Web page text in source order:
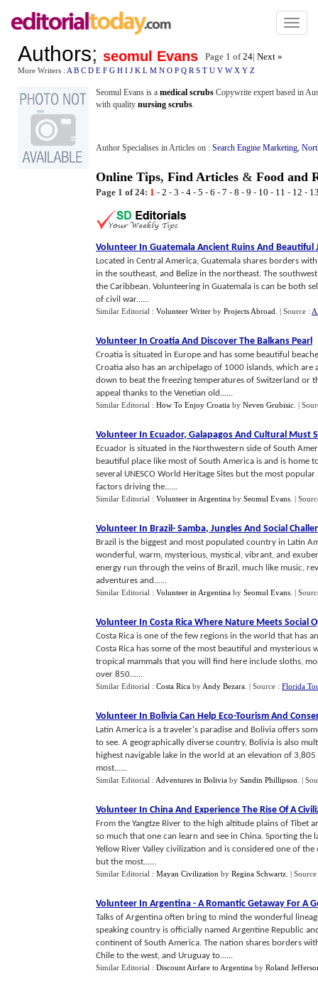
Toggle
Authors; seomul Evans Page 1 of24| Next »
More Writers : A B C D E F G H I J K L M N O P Q R S T U V W X Y Z
Seomul Evans is a medical scrubs Copywrite expert based in
with quality nursing scrubs.
Author Specialises in Articles on : Search Engine Marketing,
Online Tips, Find Articles & Food and
Page 1 of 24: 1 - 2 - 3 - 4 - 5 - 6 - 7 - 8 - 9 - 10 - 11 - 12 -
Volunteer In Guatemala Ancient Ruins And Beautiful
Located in Central America, Guatemala shares borders
in the southeast, and Belize in the northeast. The
the Caribbean. Volunteering in Guatemala is can be both
of civil war......
Similar Editorial : Volunteer Writer by Projects Abroad | Source :
Volunteer In Croatia And Discover The Balkans Pearl
Croatia is situated in Europe and has some beautiful
Croatia also has an archipelago of 1000 islands, which
down to beat the freezing temperatures of Switzerland or
appeal thanks to the Venetian old......
Similar Editorial : How To Enjoy Croatia by Neven Grubisic |
Volunteer In Ecuador, Galapagos And Cultural Must
Ecuador is situated in the Northwestern side of South
beautiful place like most of South America is and is home
several UNESCO World Heritage Sites but the most
factors driving the......
Similar Editorial : Volunteer in Argentina by Seomul Evans |
Volunteer In Brazil- Samba, Jungles And Social
Brazil is the biggest and most populated country in Latin
wonderful, warm, mysterious, mystical, vibrant, and
energy run through the veins of Brazil, much like music,
adventures and......
Similar Editorial : Volunteer in Argentina by Seomul Evans |
Volunteer In Costa Rica Where Nature Meets Social
Costa Rica is one of the few regions in the world that has
Costa Rica has some of the most beautiful and
tropical mammals that you will find here include sloths,
over 850......
Similar Editorial : Costa Rica by Andy Bezara | Source : Florida
Volunteer In Bolivia Can Help Eco-Tourism And
Latin America is a traveler's paradise and Bolivia offers
to see. A geographically diverse country, Bolivia is also
highest navigable lake in the world at an elevation of
most......
Similar Editorial : Adventures in Bolivia by Sandin Phillipson |
Volunteer In China And Experience The Rise Of A
From the Yangtze River to the high altitude plains of Tibet
so much that one can learn and see in China. Sporting
Yellow River Valley civilization and is considered one of
but the most......
Similar Editorial : Mayan Civilization by Regina Schwartz |
Volunteer In Argentina - A Romantic Getaway For A
Talks of Argentina often bring to mind the wonderful
speaking country is officially named Argentine Republic
continent of South America. The nation shares borders
Chile to the west, and Uruguay to......
Similar Editorial : Discount Airfare to Argentina by Roland